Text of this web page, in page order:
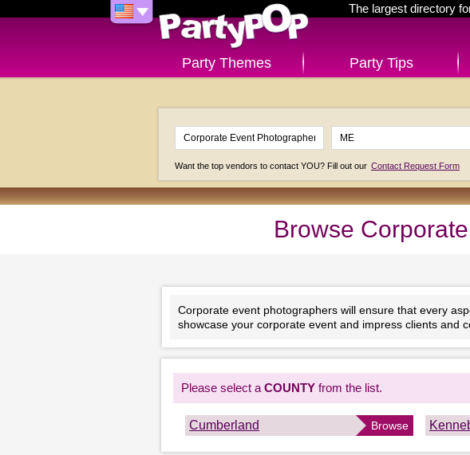
The largest directory
Party Themes Party Tips
Want the top vendors to contact YOU? Fill out our Contact Request Form
Browse
Corporate event photographers will ensure that every
showcase your corporate event and impress clients and
Please select a COUNTY from the list.
Cumberland Browse